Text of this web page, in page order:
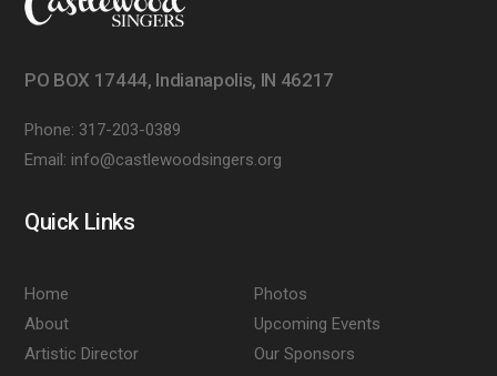
PO BOX 17444, Indianapolis, IN 46217
Phone: 317-203-0389
Email: info@castlewoodsingers.org
Quick Links
Home
About
Artistic Director
Photos
Upcoming Events
Our Sponsors